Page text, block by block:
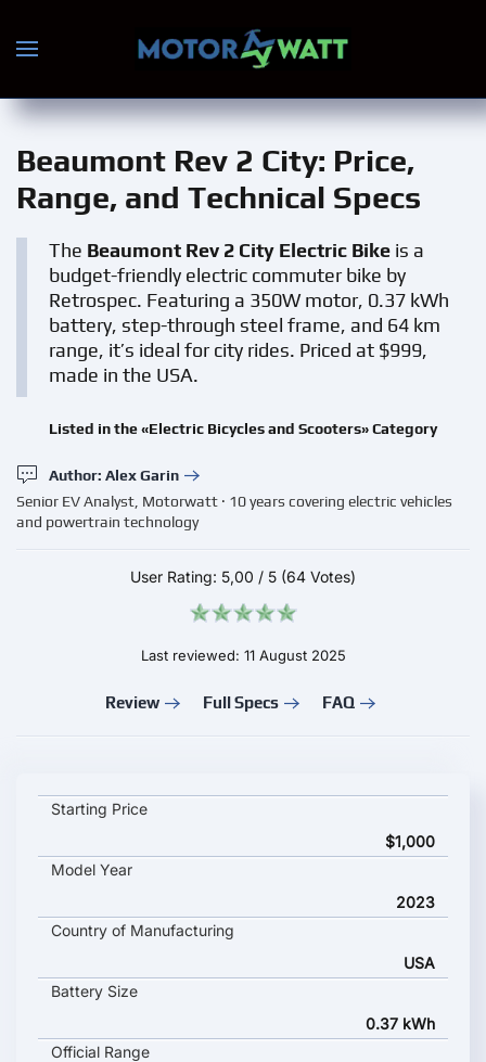
Skip to main content
Beaumont Rev 2 City: Price,
Range, and Technical Specs
The Beaumont Rev 2 City Electric Bike is a
budget-friendly electric commuter bike by
Retrospec. Featuring a 350W motor, 0.37 kWh
battery, step-through steel frame, and 64 km
range, it’s ideal for city rides. Priced at $999,
made in the USA.
Listed in the «Electric Bicycles and Scooters» Category
Author: Alex Garin
Senior EV Analyst, Motorwatt · 10 years covering electric vehicles
and powertrain technology
User Rating: 5,00 / 5 (64 Votes)
Last reviewed: 11 August 2025
Review Full Specs FAQ
Beaumont Rev 2 City key specifications and starting price
Starting Price
$1,000
Model Year
2023
Country of Manufacturing
USA
Battery Size
0.37 kWh
Official Range